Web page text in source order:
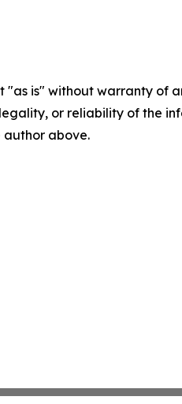
"as is" without warranty
or reliability of the
above.